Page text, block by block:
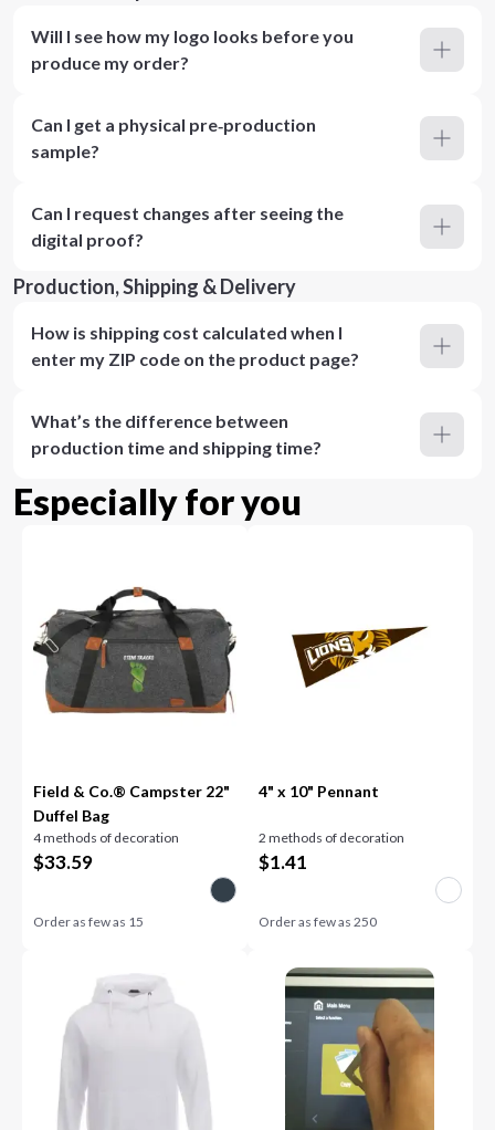
Will I see how my logo looks before you
produce my order?
Can I get a physical pre‑production
sample?
Can I request changes after seeing the
digital proof?
Production, Shipping & Delivery
How is shipping cost calculated when I
enter my ZIP code on the product page?
What’s the difference between
production time and shipping time?
Especially for you
Field & Co.® Campster 22"
Duffel Bag
4 methods of decoration
$33.59
Order as few as 15
4" x 10" Pennant
2 methods of decoration
$1.41
Order as few as 250